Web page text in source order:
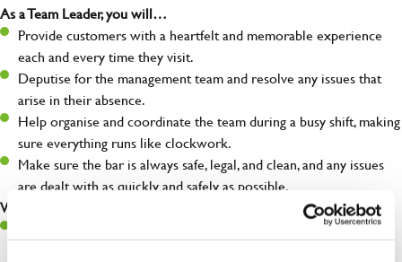
As a Team Leader, you will…
Provide customers with a heartfelt and memorable experience
each and every time they visit.
Deputise for the management team and resolve any issues that
arise in their absence.
Help organise and coordinate the team during a busy shift, making
sure everything runs like clockwork.
Make sure the bar is always safe, legal, and clean, and any issues
are dealt with as quickly and safely as possible.
What you’ll bring…
A great eye for detail, making sure every pint is poured to